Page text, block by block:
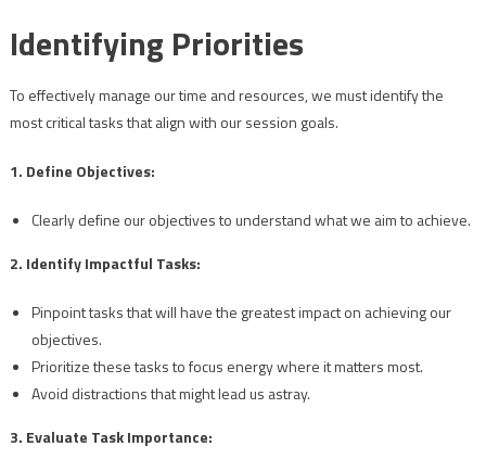
Identifying Priorities
To effectively manage our time and resources, we must identify the
most critical tasks that align with our session goals.
1. Define Objectives:
Clearly define our objectives to understand what we aim to achieve.
2. Identify Impactful Tasks:
Pinpoint tasks that will have the greatest impact on achieving our
objectives.
Prioritize these tasks to focus energy where it matters most.
Avoid distractions that might lead us astray.
3. Evaluate Task Importance: